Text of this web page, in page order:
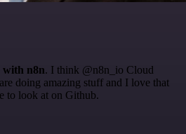
with n8n. I think @n8n_io Cloud
doing amazing stuff and I love that
to look at on Github.